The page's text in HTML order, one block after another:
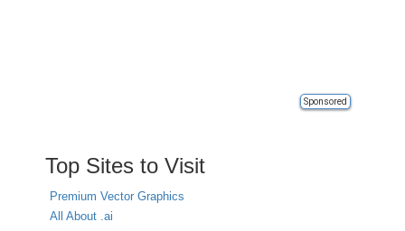
Sponsored
Top Sites to Visit
Premium Vector Graphics
All About .ai